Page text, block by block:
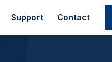
Support Contact